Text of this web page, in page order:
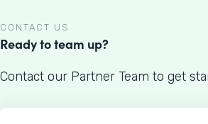
CONTACT US
Ready to team up?
Contact our Partner Team to get